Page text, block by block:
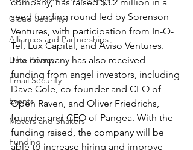
Cloud Security
Alliances and Partnerships
Data Privacy
Email Security
Events
Movers and Shakers
Funding
seed funding round led by Sorenson
Ventures, with participation from In-Q-
Tel, Lux Capital, and Aviso Ventures.
The company has also received
funding from angel investors, including
Dave Cole, co-founder and CEO of
Open Raven, and Oliver Friedrichs,
founder and CEO of Pangea. With the
funding raised, the company will be
able to increase hiring and improve